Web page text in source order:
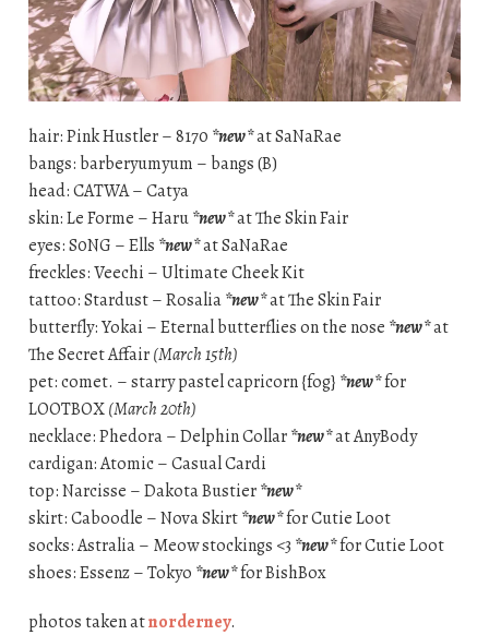
hair: Pink Hustler – 8170 *new*at SaNaRae
bangs: barberyumyum – bangs (B)
head: CATWA – Catya
skin: Le Forme – Haru*new*at The Skin Fair
eyes: S0NG – Ells *new*at SaNaRae
freckles: Veechi – Ultimate Cheek Kit
tattoo: Stardust – Rosalia*new*at The Skin Fair
butterfly: Yokai – Eternal butterflies on the nose *new*at
The Secret Affair(March 15th)
pet: comet. – starry pastel capricorn {fog} *new*for
LOOTBOX(March 20th)
necklace: Phedora – Delphin Collar*new*at AnyBody
cardigan: Atomic – Casual Cardi
top: Narcisse – Dakota Bustier*new*
skirt: Caboodle – Nova Skirt*new*for Cutie Loot
socks: Astralia – Meow stockings <3 *new*for Cutie Loot
shoes: Essenz – Tokyo *new*for BishBox
photos taken atnorderney.